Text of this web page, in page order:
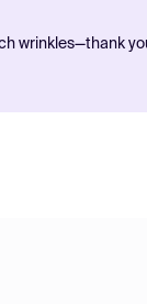
wrinkles—thank